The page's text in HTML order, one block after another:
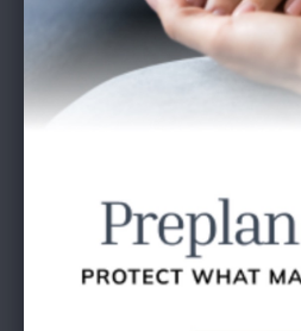
Dean R. Bovino's
Tribute